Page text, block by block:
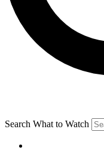
Search What to Watch